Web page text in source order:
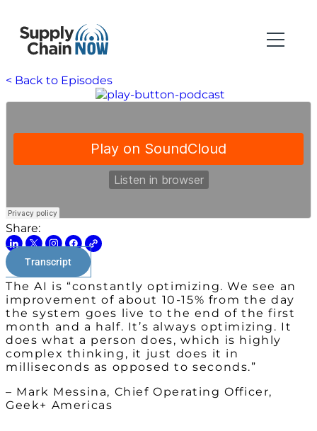
< Back to Episodes
Share:
Transcript
The AI is “constantly optimizing. We see an
improvement of about 10-15% from the day
the system goes live to the end of the first
month and a half. It’s always optimizing. It
does what a person does, which is highly
complex thinking, it just does it in
milliseconds as opposed to seconds.”
– Mark Messina, Chief Operating Officer,
Geek+ Americas